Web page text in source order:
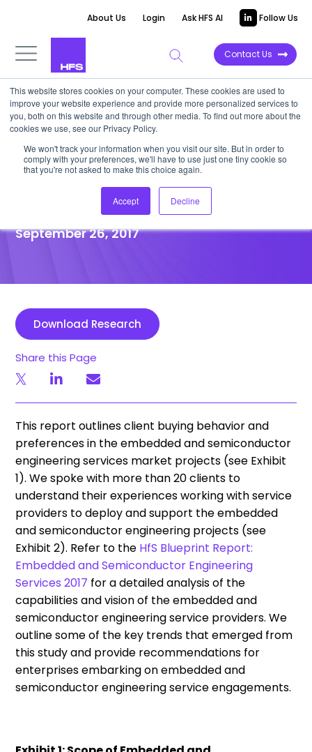
This website stores cookies on your computer. These cookies are used to
improve your website experience and provide more personalized services to
you, both on this website and through other media. To find out more about the
cookies we use, see our Privacy Policy.
We won't track your information when you visit our site. But in order to
comply with your preferences, we'll have to use just one tiny cookie so
that you're not asked to make this choice again.
Accept Decline
About Us Login Ask HFS AI Follow Us
Contact Us
POINT OF VIEW
The need for end-to-end
solution partners in
Engineering services
September 26, 2017
Download Research
Share this Page
This report outlines client buying behavior and
preferences in the embedded and semiconductor
engineering services market projects (see Exhibit
1). We spoke with more than 20 clients to
understand their experiences working with service
providers to deploy and support the embedded
and semiconductor engineering projects (see
Exhibit 2). Refer to the HfS Blueprint Report:
Embedded and Semiconductor Engineering
Services 2017 for a detailed analysis of the
capabilities and vision of the embedded and
semiconductor engineering service providers. We
outline some of the key trends that emerged from
this study and provide recommendations for
enterprises embarking on embedded and
semiconductor engineering service engagements.